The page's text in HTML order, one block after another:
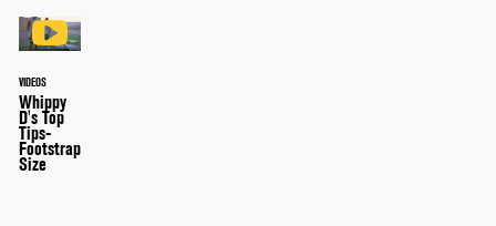
VIDEOS
Whippy
D's Top
Tips-
Footstrap
Size